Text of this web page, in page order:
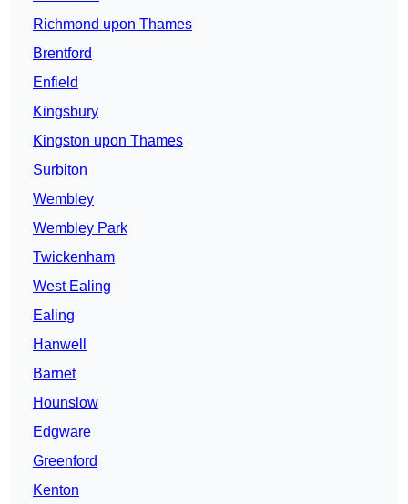
Richmond upon Thames
Brentford
Enfield
Kingsbury
Kingston upon Thames
Surbiton
Wembley
Wembley Park
Twickenham
West Ealing
Ealing
Hanwell
Barnet
Hounslow
Edgware
Greenford
Kenton